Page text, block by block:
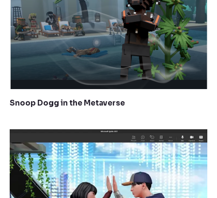
Snoop Dogg in the Metaverse